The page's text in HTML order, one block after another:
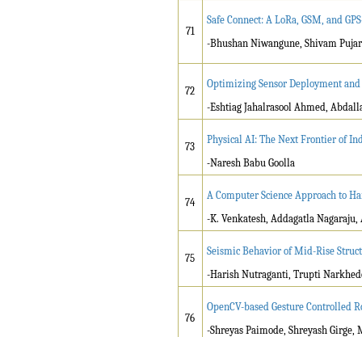
71
Safe Connect: A LoRa, GSM, and
-Bhushan Niwangune, Shivam
72
Optimizing Sensor Deployment
-Eshtiag Jahalrasool Ahmed,
73
Physical AI: The Next Frontier of
-Naresh Babu Goolla
74
A Computer Science Approach to
-K. Venkatesh, Addagatla
75
Seismic Behavior of Mid-Rise
-Harish Nutraganti, Trupti
76
OpenCV-based Gesture Controlled
-Shreyas Paimode, Shreyash